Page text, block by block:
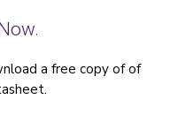
a free copy of of